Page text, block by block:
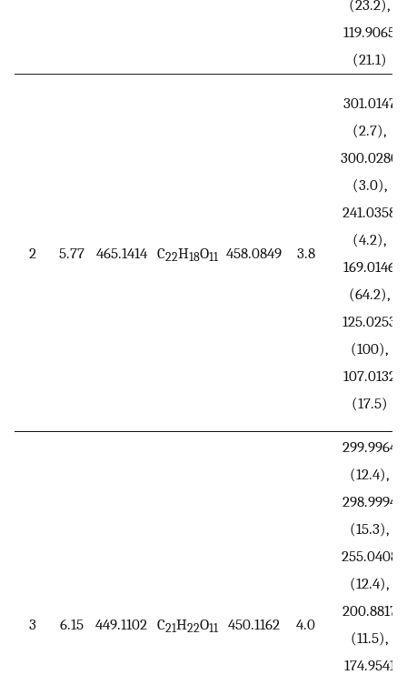
(23.2),
119.9065
(21.1)
2 5.77 465.1414 C22H18O11 458.0849 3.8
301.0147
(2.7),
300.0280
(3.0),
241.0358
(4.2),
169.0146
(64.2),
125.0253
(100),
107.0132
(17.5)
3 6.15 449.1102 C21H22O11 450.1162 4.0
299.9964
(12.4),
298.9994
(15.3),
255.0408
(12.4),
200.8817
(11.5),
174.9541